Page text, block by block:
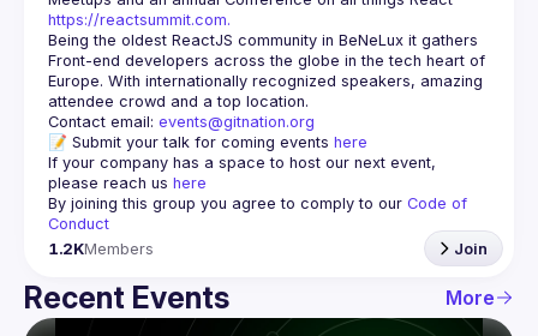
https://reactsummit.com.
Being the oldest ReactJS community in BeNeLux it gathers
Front-end developers across the globe in the tech heart of
Europe. With internationally recognized speakers, amazing
Contact email: events@gitnation.org
📝 Submit your talk for coming events here
If your company has a space to host our next event,
please reach us here
By joining this group you agree to comply to our Code of
Conduct
1.2KMembers Join
Recent Events More